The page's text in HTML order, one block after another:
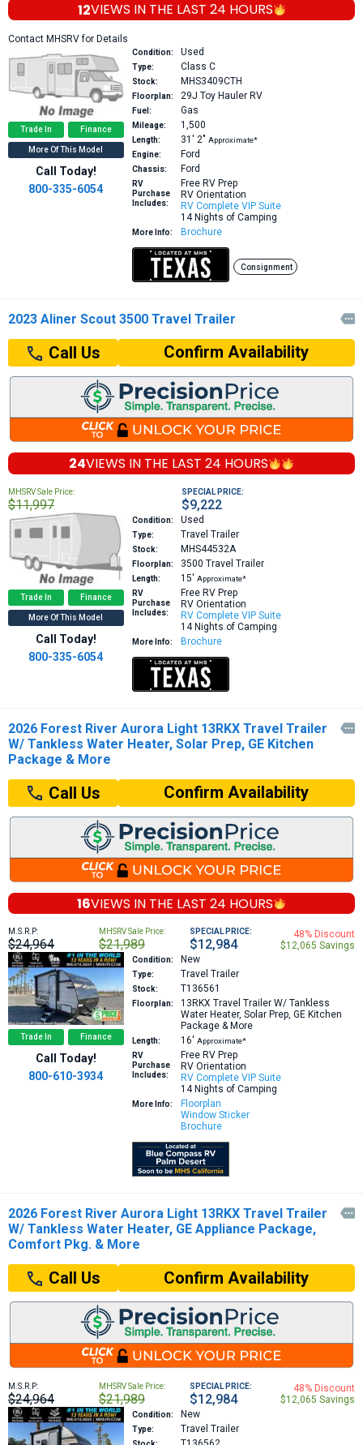
12VIEWS IN THE LAST 24 HOURS
Contact MHSRV for Details
Trade In Finance
More Of This Model
Call Today!
800-335-6054
Condition: Used
Type: Class C
Stock: MHS3409CTH
Floorplan: 29J Toy Hauler RV
Fuel: Gas
Mileage: 1,500
Length: 31′ 2″ Approximate*
Engine:
Ford
Chassis: Ford
RV
Purchase
Includes:
Free RV Prep
RV Orientation
RV Complete VIP Suite
14 Nights of Camping
More Info: Brochure
Consignment
2023 Aliner Scout 3500 Travel Trailer 
Call Us Confirm Availability
24VIEWS IN THE LAST 24 HOURS
MHSRV Sale Price:
$11,997
SPECIAL PRICE:
$9,222
Trade In Finance
More Of This Model
Call Today!
800-335-6054
Condition: Used
Type: Travel Trailer
Stock: MHS44532A
Floorplan: 3500 Travel Trailer
Length: 15′ Approximate*
RV
Purchase
Includes:
Free RV Prep
RV Orientation
RV Complete VIP Suite
14 Nights of Camping
More Info: Brochure
2026 Forest River Aurora Light 13RKX Travel Trailer
W/ Tankless Water Heater, Solar Prep, GE Kitchen
Package & More

Call Us Confirm Availability
16VIEWS IN THE LAST 24 HOURS
M.S.R.P:
$24,964
MHSRV Sale Price:
$21,989
SPECIAL PRICE:
$12,984
48% Discount
$12,065 Savings
Trade In Finance
Call Today!
800-610-3934
Condition: New
Type: Travel Trailer
Stock: T136561
Floorplan: 13RKX Travel Trailer W/ Tankless
Water Heater, Solar Prep, GE Kitchen
Package & More
Length: 16′ Approximate*
RV
Purchase
Includes:
Free RV Prep
RV Orientation
RV Complete VIP Suite
14 Nights of Camping
More Info:
Floorplan
Window Sticker
Brochure
2026 Forest River Aurora Light 13RKX Travel Trailer
W/ Tankless Water Heater, GE Appliance Package,
Comfort Pkg. & More

Call Us Confirm Availability
M.S.R.P:
$24,964
MHSRV Sale Price:
$21,989
SPECIAL PRICE:
$12,984
48% Discount
$12,065 Savings
Condition: New
Type: Travel Trailer